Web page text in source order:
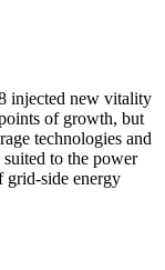
injected new vitality
of growth, but
technologies and
to the power
grid-side energy